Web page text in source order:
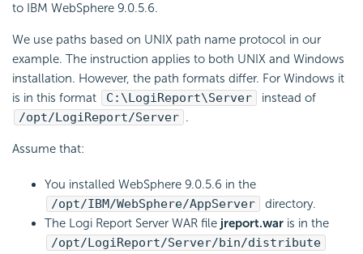
to IBM WebSphere 9.0.5.6.
We use paths based on UNIX path name protocol in our
example. The instruction applies to both UNIX and Windows
installation. However, the path formats differ. For Windows it
is in this format
C:\ LogiReport\Server
instead of
/opt/ LogiReport/Server .
Assume that:
You installed WebSphere 9.0.5.6 in the
/opt/IBM/WebSphere/AppServer
directory.
The Logi Report Server WAR file jreport.war is in the
/opt/ LogiReport/Server/bin/distribute